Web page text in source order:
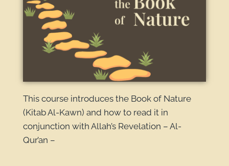
This course introduces the Book of Nature
(Kitab Al-Kawn) and how to read it in
conjunction with Allah’s Revelation – Al-
Qur’an –